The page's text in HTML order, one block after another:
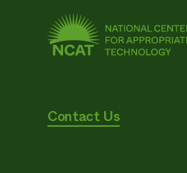
Contact Us